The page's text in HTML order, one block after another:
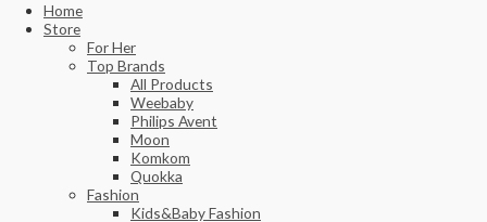
Home
Store
For Her
Top Brands
All Products
Weebaby
Philips Avent
Moon
Komkom
Quokka
Fashion
Kids&Baby Fashion